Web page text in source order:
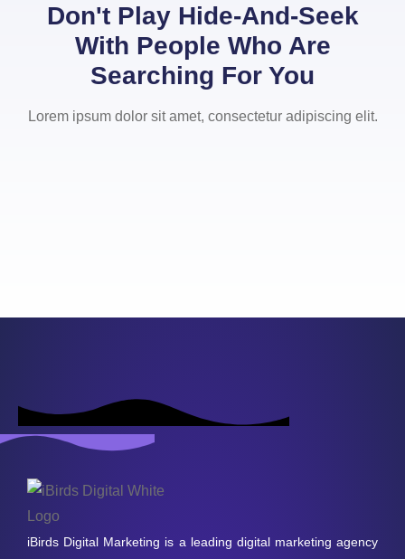
Don't Play Hide-And-Seek
With People Who Are
Searching For You
Lorem ipsum dolor sit amet, consectetur adipiscing elit.
iBirds Digital Marketing is a leading digital marketing agency